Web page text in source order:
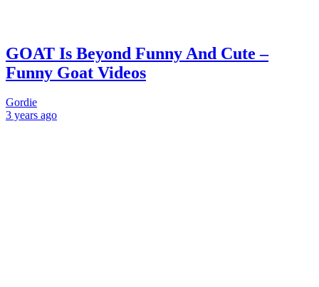
GOAT Is Beyond Funny And Cute –
Funny Goat Videos
Gordie
3 years ago